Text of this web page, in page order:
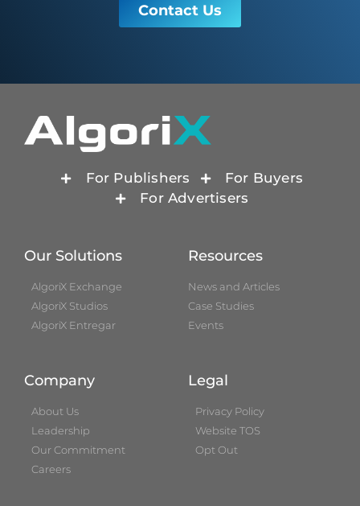
Contact Us
For Publishers
For Buyers
For Advertisers
Our Solutions
AlgoriX Exchange
AlgoriX Studios
AlgoriX Entregar
Resources
News and Articles
Case Studies
Events
Company
About Us
Leadership
Our Commitment
Careers
Legal
Privacy Policy
Website TOS
Opt Out